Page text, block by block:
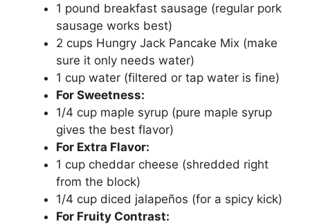
1 pound breakfast sausage (regular pork
sausage works best)
2 cups Hungry Jack Pancake Mix (make
sure it only needs water)
1 cup water (filtered or tap water is fine)
For Sweetness:
1/4 cup maple syrup (pure maple syrup
gives the best flavor)
For Extra Flavor:
1 cup cheddar cheese (shredded right
from the block)
1/4 cup diced jalapeños (for a spicy kick)
For Fruity Contrast: